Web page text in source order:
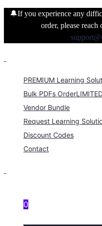
🔔If you experience any
order, please
PREMIUM Learning
Bulk PDFs Order
Vendor Bundle
Request Learning
Discount Codes
Contact
0